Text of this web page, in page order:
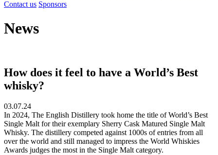
Contact us Sponsors
News
How does it feel to have a World’s Best
whisky?
03.07.24
In 2024, The English Distillery took home the title of World’s Best
Single Malt for their exemplary Sherry Cask Matured Single Malt
Whisky. The distillery competed against 1000s of entries from all
over the world and still managed to impress the World Whiskies
Awards judges the most in the Single Malt category.